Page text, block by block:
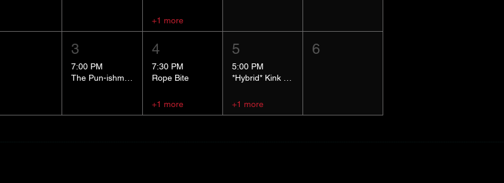
+1 more
3
7:00 PM
4
7:30 PM
Rope Bite
+1 more
5
5:00 PM
+1 more
6